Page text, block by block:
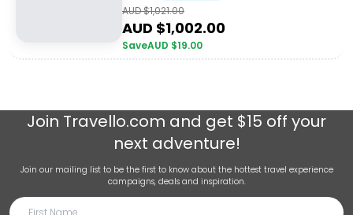
AUD $1,021.00
AUD $1,002.00
SaveAUD $19.00
Join Travello.com and get $15 off your
next adventure!
Join our mailing list to be the first to know about the hottest travel experience
campaigns, deals and inspiration.